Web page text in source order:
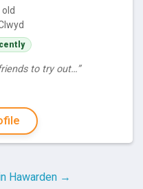
to try out…”
Hawarden →